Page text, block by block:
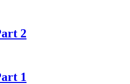
2
1